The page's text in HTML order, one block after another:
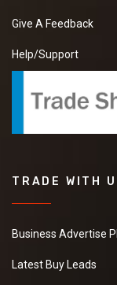
Give A Feedback
Help/Support
TRADE WITH
Business Advertise
Latest Buy Leads